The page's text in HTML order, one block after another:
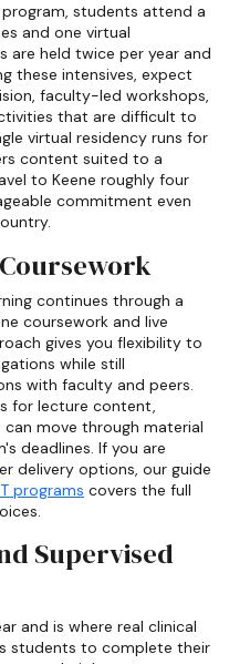
students attend a
and one virtual
are held twice per year and
these intensives, expect
faculty-led workshops,
that are difficult to
virtual residency runs for
content suited to a
to Keene roughly four
commitment even
continues through a
coursework and live
gives you flexibility to
while still
with faculty and peers.
for lecture content,
can move through material
deadlines. If you are
delivery options, our guide
programs covers the full
Supervised
and is where real clinical
students to complete their